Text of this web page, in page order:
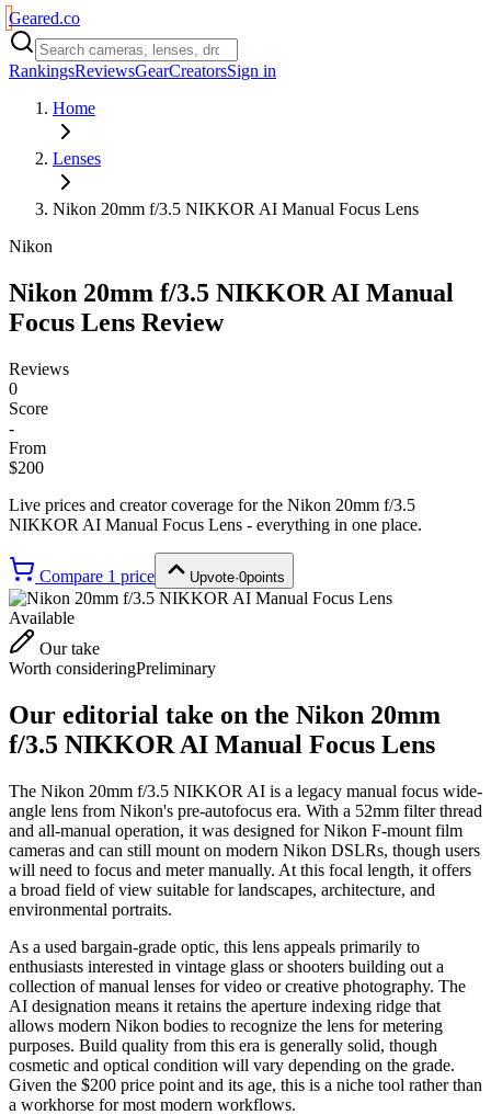
Geared.co
RankingsReviewsGearCreatorsSign in
Home
Lenses
Nikon 20mm f/3.5 NIKKOR AI Manual Focus Lens
Nikon
Nikon 20mm f/3.5 NIKKOR AI Manual
Focus Lens Review
Reviews
0
Score
-
From
$200
Live prices and creator coverage for the Nikon 20mm f/3.5
NIKKOR AI Manual Focus Lens - everything in one place.
Compare 1 price Upvote·0points
Available
Our take
Worth consideringPreliminary
Our editorial take on the Nikon 20mm
f/3.5 NIKKOR AI Manual Focus Lens
The Nikon 20mm f/3.5 NIKKOR AI is a legacy manual focus wide-
angle lens from Nikon's pre-autofocus era. With a 52mm filter thread
and all-manual operation, it was designed for Nikon F-mount film
cameras and can still mount on modern Nikon DSLRs, though users
will need to focus and meter manually. At this focal length, it offers
a broad field of view suitable for landscapes, architecture, and
environmental portraits.
As a used bargain-grade optic, this lens appeals primarily to
enthusiasts interested in vintage glass or shooters building out a
collection of manual lenses for video or creative photography. The
AI designation means it retains the aperture indexing ridge that
allows modern Nikon bodies to recognize the lens for metering
purposes. Build quality from this era is generally solid, though
cosmetic and optical condition will vary depending on the grade.
Given the $200 price point and its age, this is a niche tool rather than
a workhorse for most modern workflows.